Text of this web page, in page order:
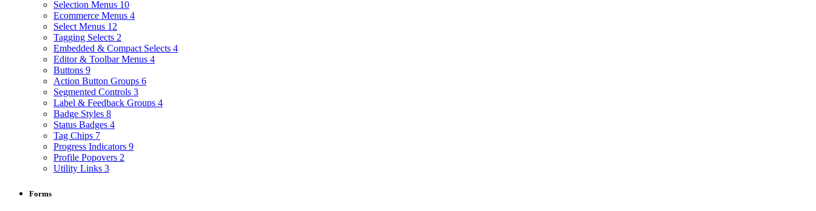
Selection Menus 10
Ecommerce Menus 4
Select Menus 12
Tagging Selects 2
Embedded & Compact Selects 4
Editor & Toolbar Menus 4
Buttons 9
Action Button Groups 6
Segmented Controls 3
Label & Feedback Groups 4
Badge Styles 8
Status Badges 4
Tag Chips 7
Progress Indicators 9
Profile Popovers 2
Utility Links 3
Forms